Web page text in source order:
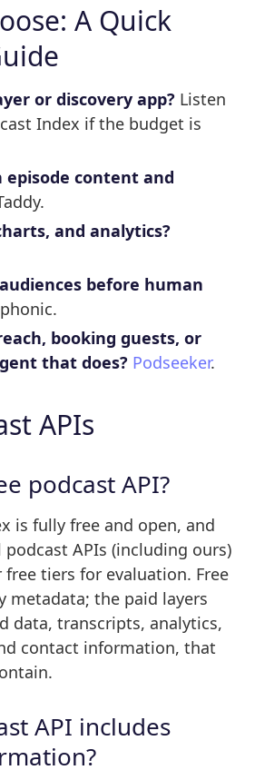
A Quick
or discovery app? Listen
Index if the budget is
content and
and analytics?
before human
booking guests, or
that does? Podseeker.
APIs
podcast API?
is fully free and open, and
APIs (including ours)
tiers for evaluation. Free
metadata; the paid layers
data, transcripts, analytics,
contact information, that
API includes